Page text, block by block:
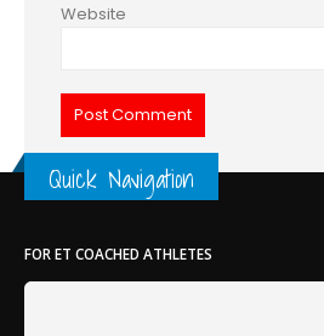
Website
Quick Navigation
FOR ET COACHED ATHLETES